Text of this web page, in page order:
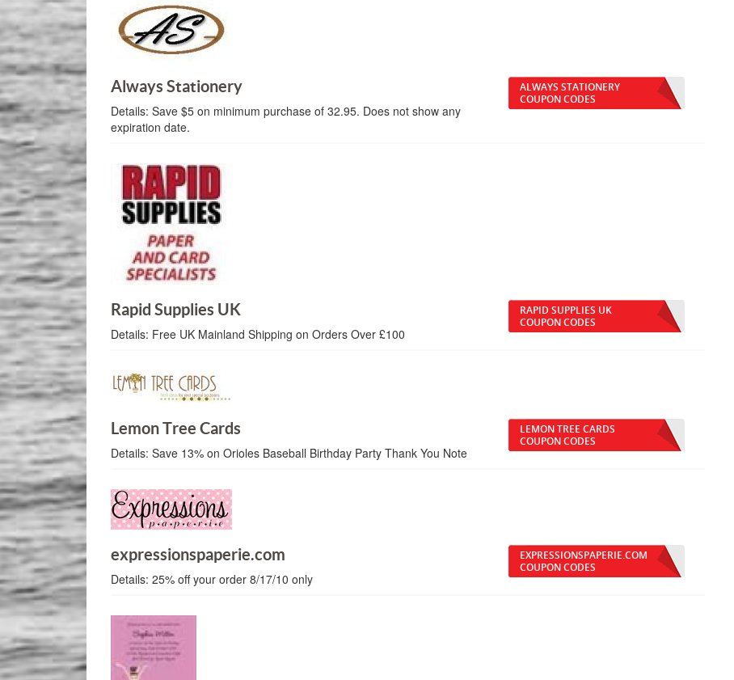
Always Stationery
Details:Save $5 on minimum purchase of 32.95. Does not show any
expiration date.
ALWAYS STATIONERY
COUPON CODES
Rapid Supplies UK
Details: Free UK Mainland Shipping on Orders Over £100
RAPID SUPPLIES UK
COUPON CODES
Lemon Tree Cards
Details:Save 13% on Orioles Baseball Birthday Party Thank You Note
LEMON TREE CARDS
COUPON CODES
expressionspaperie.com
Details:25% off your order 8/17/10 only
EXPRESSIONSPAPERIE.COM
COUPON CODES